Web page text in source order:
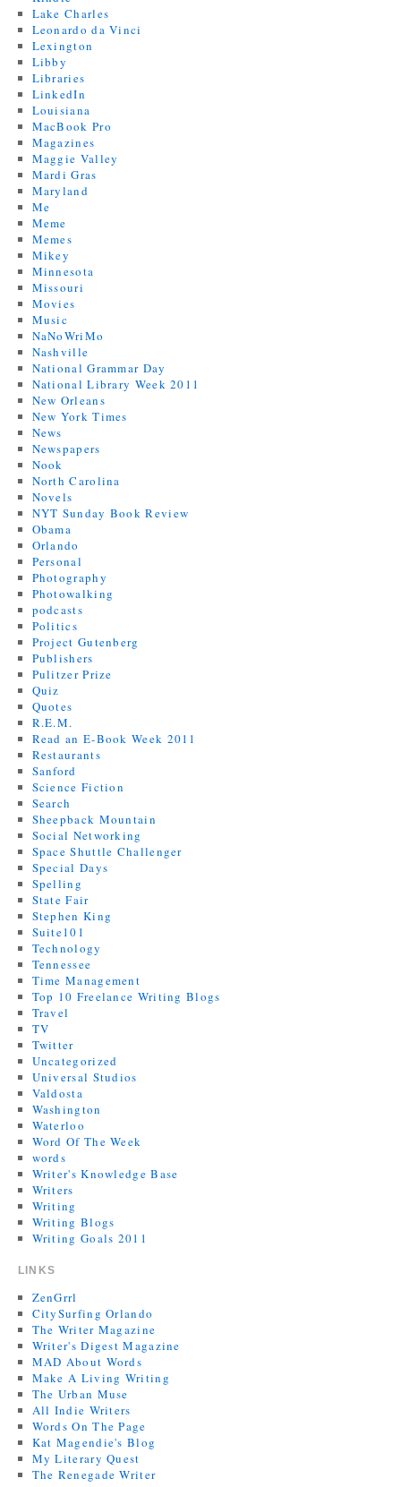
Lake Charles
Leonardo da Vinci
Lexington
Libby
Libraries
LinkedIn
Louisiana
MacBook Pro
Magazines
Maggie Valley
Mardi Gras
Maryland
Me
Meme
Memes
Mikey
Minnesota
Missouri
Movies
Music
NaNoWriMo
Nashville
National Grammar Day
National Library Week 2011
New Orleans
New York Times
News
Newspapers
Nook
North Carolina
Novels
NYT Sunday Book Review
Obama
Orlando
Personal
Photography
Photowalking
podcasts
Politics
Project Gutenberg
Publishers
Pulitzer Prize
Quiz
Quotes
R.E.M.
Read an E-Book Week 2011
Restaurants
Sanford
Science Fiction
Search
Sheepback Mountain
Social Networking
Space Shuttle Challenger
Special Days
Spelling
State Fair
Stephen King
Suite101
Technology
Tennessee
Time Management
Top 10 Freelance Writing Blogs
Travel
TV
Twitter
Uncategorized
Universal Studios
Valdosta
Washington
Waterloo
Word Of The Week
words
Writer's Knowledge Base
Writers
Writing
Writing Blogs
Writing Goals 2011
LINKS
ZenGrrl
CitySurfing Orlando
The Writer Magazine
Writer's Digest Magazine
MAD About Words
Make A Living Writing
The Urban Muse
All Indie Writers
Words On The Page
Kat Magendie's Blog
My Literary Quest
The Renegade Writer